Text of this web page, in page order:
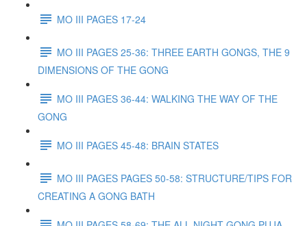
MO III PAGES 17-24
MO III PAGES 25-36: THREE EARTH GONGS, THE 9
DIMENSIONS OF THE GONG
MO III PAGES 36-44: WALKING THE WAY OF THE
GONG
MO III PAGES 45-48: BRAIN STATES
MO III PAGES PAGES 50-58: STRUCTURE/TIPS FOR
CREATING A GONG BATH